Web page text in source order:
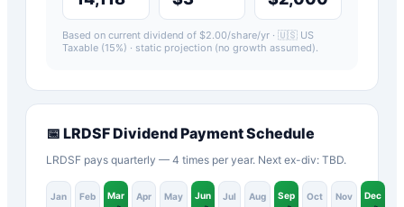
Based on current dividend of $2.00/share/yr · 🇺🇸 US
Taxable (15%) · static projection (no growth assumed).
📅 LRDSFDividend Payment Schedule
LRDSF pays quarterly — 4 times per year. Next ex-div: TBD.
Jan Feb Mar Apr May Jun Jul Aug Sep Oct Nov Dec